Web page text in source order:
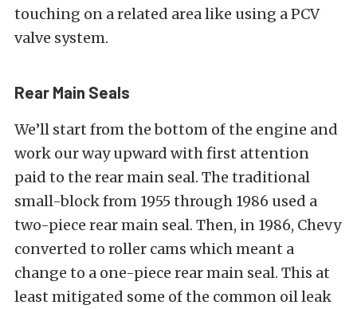
touching on a related area like using a PCV
valve system.
Rear Main Seals
We’ll start from the bottom of the engine and
work our way upward with first attention
paid to the rear main seal. The traditional
small-block from 1955 through 1986 used a
two-piece rear main seal. Then, in 1986, Chevy
converted to roller cams which meant a
change to a one-piece rear main seal. This at
least mitigated some of the common oil leak